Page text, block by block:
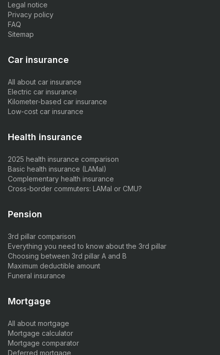
Legal notice
Privacy policy
FAQ
Sitemap
Car insurance
All about car insurance
Electric car insurance
Kilometer-based car insurance
Low-cost car insurance
Health insurance
2025 health insurance comparison
Basic health insurance (LAMal)
Complementary health insurance
Cross-border commuters: LAMal or CMU?
Pension
3rd pillar comparison
Everything you need to know about the 3rd pillar
Choosing between 3rd pillar A and B
Maximum deductible amount
Funeral insurance
Mortgage
All about mortgage
Mortgage calculator
Mortgage comparator
Deferred mortgage